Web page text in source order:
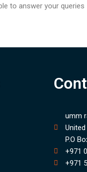
to answer your queries
umm
P.O
+971
+971